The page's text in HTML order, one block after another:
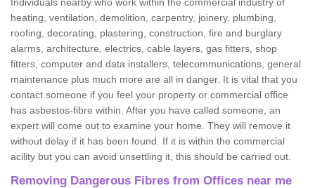
heating, ventilation, demolition, carpentry, joinery, plumbing,
roofing, decorating, plastering, construction, fire and burglary
alarms, architecture, electrics, cable layers, gas fitters, shop
fitters, computer and data installers, telecommunications, general
maintenance plus much more are all in danger. It is vital that you
contact someone if you feel your property or commercial office
has asbestos-fibre within. After you have called someone, an
expert will come out to examine your home. They will remove it
without delay if it has been found. If it is within the commercial
acility but you can avoid unsettling it, this should be carried out.
Removing Dangerous Fibres from Offices near me